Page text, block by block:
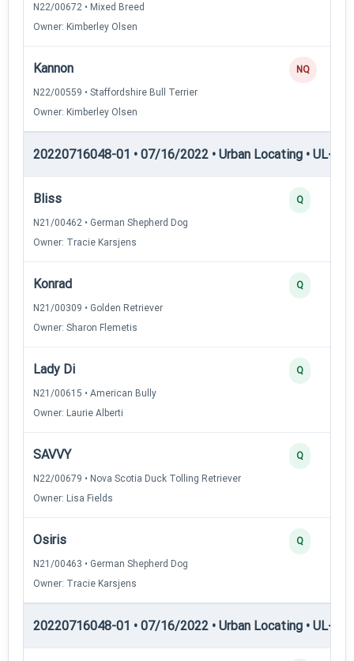
N22/00672 • Mixed Breed
Owner: Kimberley Olsen
Kannon
N22/00559 • Staffordshire Bull Terrier
Owner: Kimberley Olsen
NQ
20220716048-01 • 07/16/2022 • Urban Locating • UL-II
Bliss
N21/00462 • German Shepherd Dog
Owner: Tracie Karsjens
Q
Konrad
N21/00309 • Golden Retriever
Owner: Sharon Flemetis
Q
Lady Di
N21/00615 • American Bully
Owner: Laurie Alberti
Q
SAVVY
N22/00679 • Nova Scotia Duck Tolling Retriever
Owner: Lisa Fields
Q
Osiris
N21/00463 • German Shepherd Dog
Owner: Tracie Karsjens
Q
20220716048-01 • 07/16/2022 • Urban Locating • UL-III